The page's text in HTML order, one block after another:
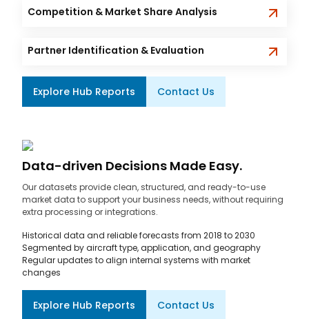
Competition & Market Share Analysis
Partner Identification & Evaluation
Explore Hub Reports Contact Us
Data-driven Decisions Made Easy.
Our datasets provide clean, structured, and ready-to-use
market data to support your business needs, without requiring
extra processing or integrations.
Historical data and reliable forecasts from 2018 to 2030
Segmented by aircraft type, application, and geography
Regular updates to align internal systems with market
changes
Explore Hub Reports Contact Us